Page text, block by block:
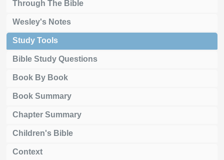
Through The Bible
Wesley's Notes
Study Tools
Bible Study Questions
Book By Book
Book Summary
Chapter Summary
Children's Bible
Context